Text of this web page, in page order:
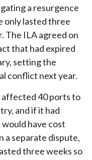
a resurgence
only lasted three
The ILA agreed on
that had expired
setting the
conflict next year.
40 ports to
and if it had
have cost
a separate dispute,
three weeks so